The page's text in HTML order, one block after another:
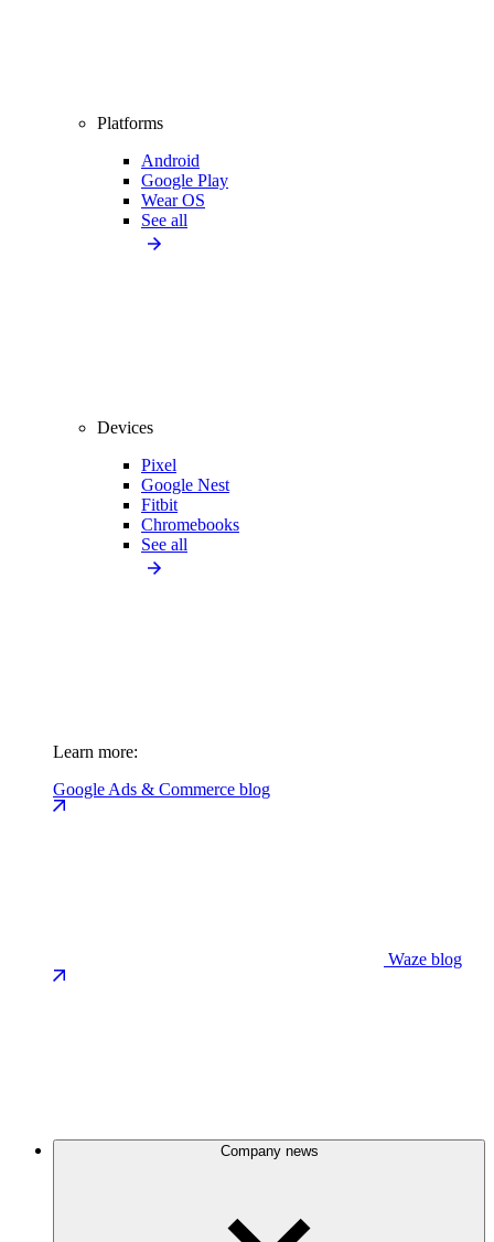
Platforms
Android
Google Play
Wear OS
See all
Devices
Pixel
Google Nest
Fitbit
Chromebooks
See all
Learn more:
Google Ads & Commerce blog
Waze blog
Company news